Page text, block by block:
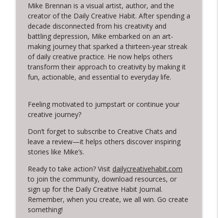
Mike Brennan is a visual artist, author, and the
creator of the Daily Creative Habit. After spending a
decade disconnected from his creativity and
battling depression, Mike embarked on an art-
making journey that sparked a thirteen-year streak
of daily creative practice. He now helps others
transform their approach to creativity by making it
fun, actionable, and essential to everyday life.
Feeling motivated to jumpstart or continue your
creative journey?
Don’t forget to subscribe to Creative Chats and
leave a review—it helps others discover inspiring
stories like Mike’s.
Ready to take action? Visit dailycreativehabit.com
to join the community, download resources, or
sign up for the Daily Creative Habit Journal.
Remember, when you create, we all win. Go create
something!